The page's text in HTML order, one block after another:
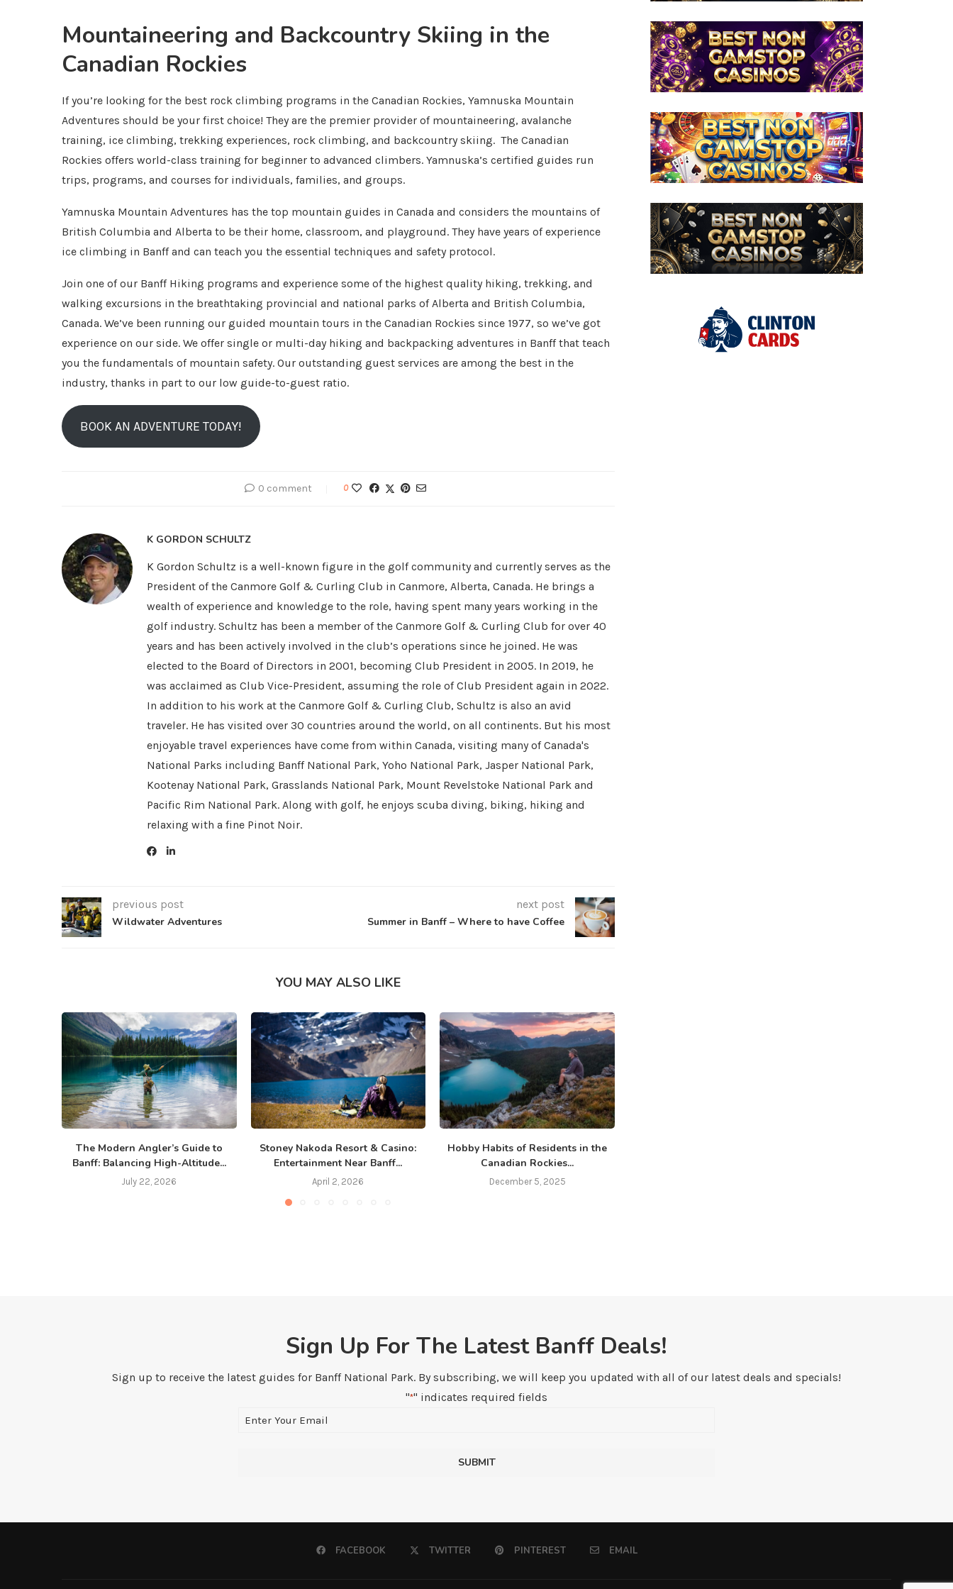
Mountaineering and Backcountry Skiing in the
Canadian Rockies
If you’re looking for the best rock climbing programs in the Canadian Rockies, Yamnuska Mountain
Adventures should be your first choice! They are the premier provider of mountaineering, avalanche
training, ice climbing, trekking experiences, rock climbing, and backcountry skiing. The Canadian
Rockies offers world-class training for beginner to advanced climbers. Yamnuska’s certified guides run
trips, programs, and courses for individuals, families, and groups.
Yamnuska Mountain Adventures has the top mountain guides in Canada and considers the mountains of
British Columbia and Alberta to be their home, classroom, and playground. They have years of experience
ice climbing in Banff and can teach you the essential techniques and safety protocol.
Join one of our Banff Hiking programs and experience some of the highest quality hiking, trekking, and
walking excursions in the breathtaking provincial and national parks of Alberta and British Columbia,
Canada. We’ve been running our guided mountain tours in the Canadian Rockies since 1977, so we’ve got
experience on our side. We offer single or multi-day hiking and backpacking adventures in Banff that teach
you the fundamentals of mountain safety. Our outstanding guest services are among the best in the
industry, thanks in part to our low guide-to-guest ratio.
BOOK AN ADVENTURE TODAY!
0 comment 0
K GORDON SCHULTZ
K Gordon Schultz is a well-known figure in the golf community and currently serves as the
President of the Canmore Golf & Curling Club in Canmore, Alberta, Canada. He brings a
wealth of experience and knowledge to the role, having spent many years working in the
golf industry. Schultz has been a member of the Canmore Golf & Curling Club for over 40
years and has been actively involved in the club’s operations since he joined. He was
elected to the Board of Directors in 2001, becoming Club President in 2005. In 2019, he
was acclaimed as Club Vice-President, assuming the role of Club President again in 2022.
In addition to his work at the Canmore Golf & Curling Club, Schultz is also an avid
traveler. He has visited over 30 countries around the world, on all continents. But his most
enjoyable travel experiences have come from within Canada, visiting many of Canada's
National Parks including Banff National Park, Yoho National Park, Jasper National Park,
Kootenay National Park, Grasslands National Park, Mount Revelstoke National Park and
Pacific Rim National Park. Along with golf, he enjoys scuba diving, biking, hiking and
relaxing with a fine Pinot Noir.
previous post
Wildwater Adventures
next post
Summer in Banff – Where to have Coffee
YOU MAY ALSO LIKE
The Modern Angler’s Guide to
Banff: Balancing High-Altitude...
July 22, 2026
Stoney Nakoda Resort & Casino:
Entertainment Near Banff...
April 2, 2026
Hobby Habits of Residents in the
Canadian Rockies...
December 5, 2025
Sign Up For The Latest Banff Deals!
Sign up to receive the latest guides for Banff National Park. By subscribing, we will keep you updated with all of our latest deals and specials!
"*" indicates required fields
FACEBOOK TWITTER PINTEREST EMAIL